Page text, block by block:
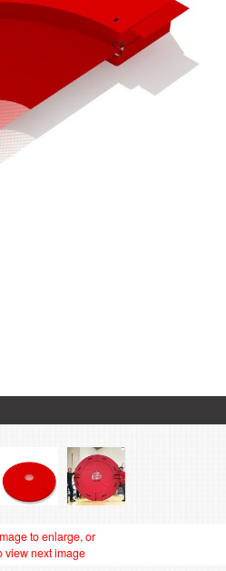
to enlarge, or
view next image